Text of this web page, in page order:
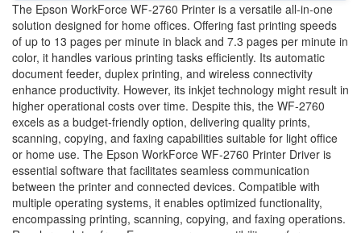
The Epson WorkForce WF-2760 Printer is a versatile all-in-one
solution designed for home offices. Offering fast printing speeds
of up to 13 pages per minute in black and 7.3 pages per minute in
color, it handles various printing tasks efficiently. Its automatic
document feeder, duplex printing, and wireless connectivity
enhance productivity. However, its inkjet technology might result in
higher operational costs over time. Despite this, the WF-2760
excels as a budget-friendly option, delivering quality prints,
scanning, copying, and faxing capabilities suitable for light office
or home use. The Epson WorkForce WF-2760 Printer Driver is
essential software that facilitates seamless communication
between the printer and connected devices. Compatible with
multiple operating systems, it enables optimized functionality,
encompassing printing, scanning, copying, and faxing operations.